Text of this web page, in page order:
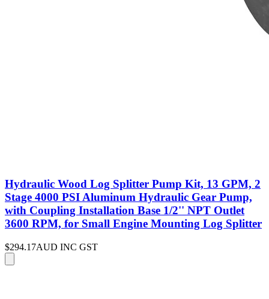
Hydraulic Wood Log Splitter Pump Kit, 13 GPM, 2
Stage 4000 PSI Aluminum Hydraulic Gear Pump,
with Coupling Installation Base 1/2'' NPT Outlet
3600 RPM, for Small Engine Mounting Log Splitter
$294.17AUD INC GST